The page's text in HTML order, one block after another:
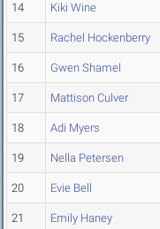
14 Kiki Wine
15 Rachel Hockenberry
16 Gwen Shamel
17 Mattison Culver
18 Adi Myers
19 Nella Petersen
20 Evie Bell
21 Emily Haney